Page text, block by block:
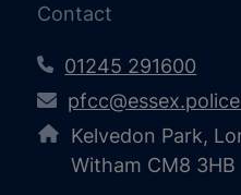
Contact
01245 291600
Kelvedon Park,
Witham CM8 3HB